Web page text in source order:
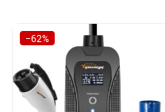
−62%